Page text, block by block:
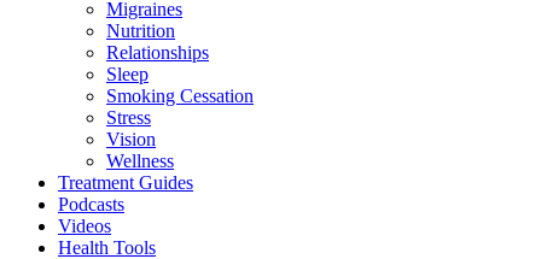
Migraines
Nutrition
Relationships
Sleep
Smoking Cessation
Stress
Vision
Wellness
Treatment Guides
Podcasts
Videos
Health Tools